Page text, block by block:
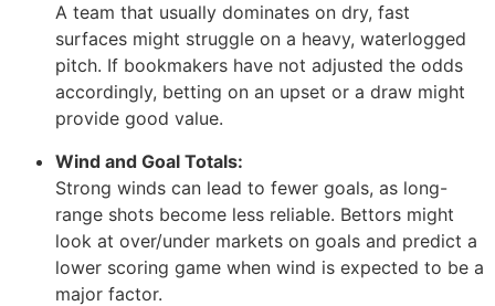
A team that usually dominates on dry, fast
surfaces might struggle on a heavy, waterlogged
pitch. If bookmakers have not adjusted the odds
accordingly, betting on an upset or a draw might
provide good value.
Wind and Goal Totals:
Strong winds can lead to fewer goals, as long-
range shots become less reliable. Bettors might
look at over/under markets on goals and predict a
lower scoring game when wind is expected to be a
major factor.